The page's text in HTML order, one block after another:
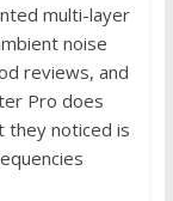
multi-layer
noise
reviews, and
Pro does
they noticed is